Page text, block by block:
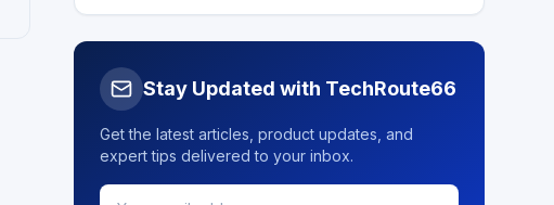
Stay Updated with TechRoute66
Get the latest articles, product updates, and
expert tips delivered to your inbox.